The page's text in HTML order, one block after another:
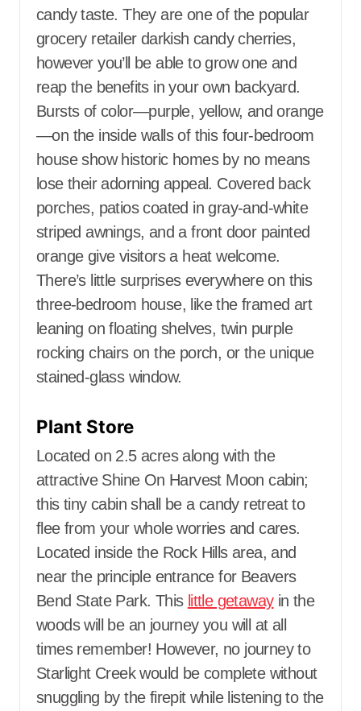
candy taste. They are one of the popular
grocery retailer darkish candy cherries,
however you’ll be able to grow one and
reap the benefits in your own backyard.
Bursts of color—purple, yellow, and orange
—on the inside walls of this four-bedroom
house show historic homes by no means
lose their adorning appeal. Covered back
porches, patios coated in gray-and-white
striped awnings, and a front door painted
orange give visitors a heat welcome.
There’s little surprises everywhere on this
three-bedroom house, like the framed art
leaning on floating shelves, twin purple
rocking chairs on the porch, or the unique
stained-glass window.
Plant Store
Located on 2.5 acres along with the
attractive Shine On Harvest Moon cabin;
this tiny cabin shall be a candy retreat to
flee from your whole worries and cares.
Located inside the Rock Hills area, and
near the principle entrance for Beavers
Bend State Park. This little getawayin the
woods will be an journey you will at all
times remember! However, no journey to
Starlight Creek would be complete without
snuggling by the firepit while listening to the